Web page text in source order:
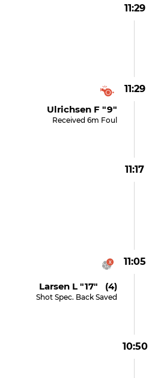
11:29
11:29
Ulrichsen F "9"
Received 6m Foul
11:17
11:05
Larsen L "17" (4)
Shot Spec. Back Saved
10:50